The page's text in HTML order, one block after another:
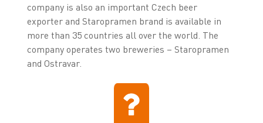
company is also an important Czech beer
exporter and Staropramen brand is available in
more than 35 countries all over the world. The
company operates two breweries – Staropramen
and Ostravar.